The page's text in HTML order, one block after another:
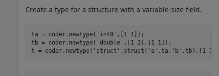
Create a type for a structure with a variable-size field.
ta = coder.newtype( 'int8' ,[1 1]);
tb = coder.newtype( 'double' ,[1 2],[1 1]);
t = coder.newtype( 'struct' ,struct( 'a' ,ta, 'b' ,tb),[1